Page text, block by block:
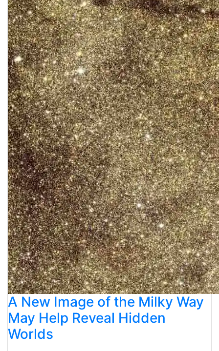
A New Image of the Milky Way
May Help Reveal Hidden
Worlds